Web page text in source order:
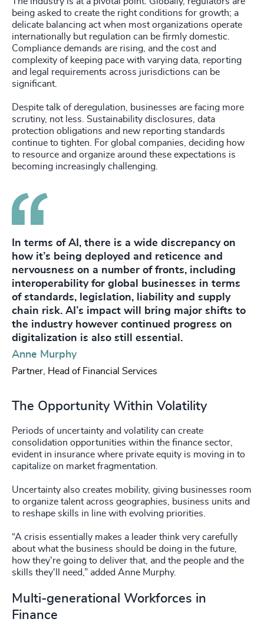
being asked to create the right conditions for growth; a
delicate balancing act when most organizations operate
internationally but regulation can be firmly domestic.
Compliance demands are rising, and the cost and
complexity of keeping pace with varying data, reporting
and legal requirements across jurisdictions can be
significant.
Despite talk of deregulation, businesses are facing more
scrutiny, not less. Sustainability disclosures, data
protection obligations and new reporting standards
continue to tighten. For global companies, deciding how
to resource and organize around these expectations is
becoming increasingly challenging.
In terms of AI, there is a wide discrepancy on
how it’s being deployed and reticence and
nervousness on a number of fronts, including
interoperability for global businesses in terms
of standards, legislation, liability and supply
chain risk. AI’s impact will bring major shifts to
the industry however continued progress on
digitalization is also still essential.
Anne Murphy
Partner, Head of Financial Services
The Opportunity Within Volatility
Periods of uncertainty and volatility can create
consolidation opportunities within the finance sector,
evident in insurance where private equity is moving in to
capitalize on market fragmentation.
Uncertainty also creates mobility, giving businesses room
to organize talent across geographies, business units and
to reshape skills in line with evolving priorities.
“A crisis essentially makes a leader think very carefully
about what the business should be doing in the future,
how they're going to deliver that, and the people and the
skills they'll need,” added Anne Murphy.
Multi-generational Workforces in
Finance